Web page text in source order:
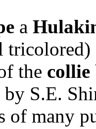
a
the collie
by S.E.
of many